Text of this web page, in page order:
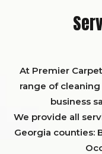
At Premier
range of
business
We provide all
Georgia counties: